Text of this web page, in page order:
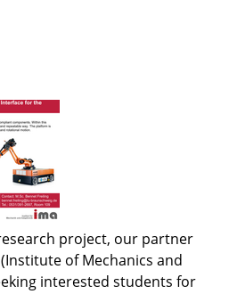
project, our partner
of Mechanics and
interested students for